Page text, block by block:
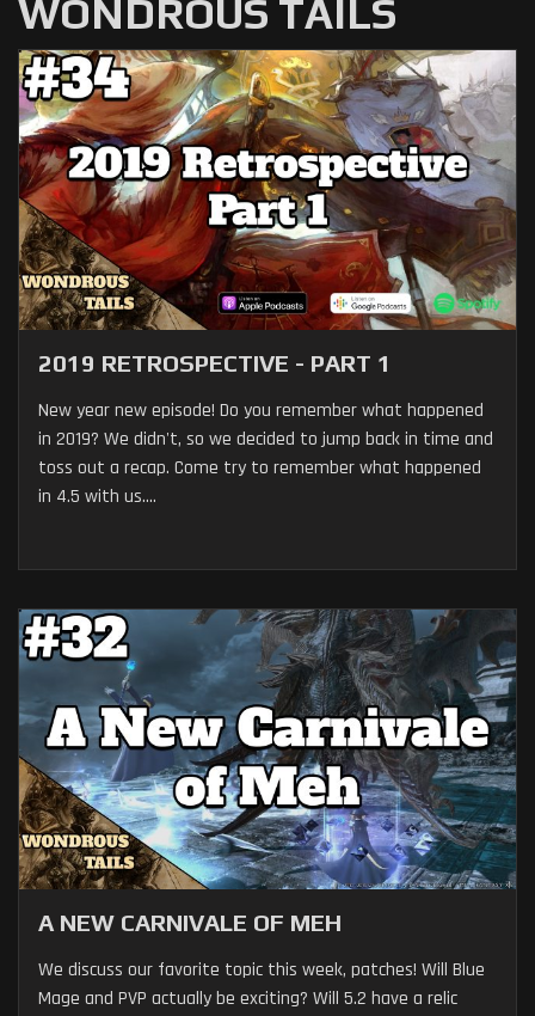
WONDROUS TAILS
2019 RETROSPECTIVE - PART 1
New year new episode! Do you remember what happened
in 2019? We didn't, so we decided to jump back in time and
toss out a recap. Come try to remember what happened
in 4.5 with us....
A NEW CARNIVALE OF MEH
We discuss our favorite topic this week, patches! Will Blue
Mage and PVP actually be exciting? Will 5.2 have a relic